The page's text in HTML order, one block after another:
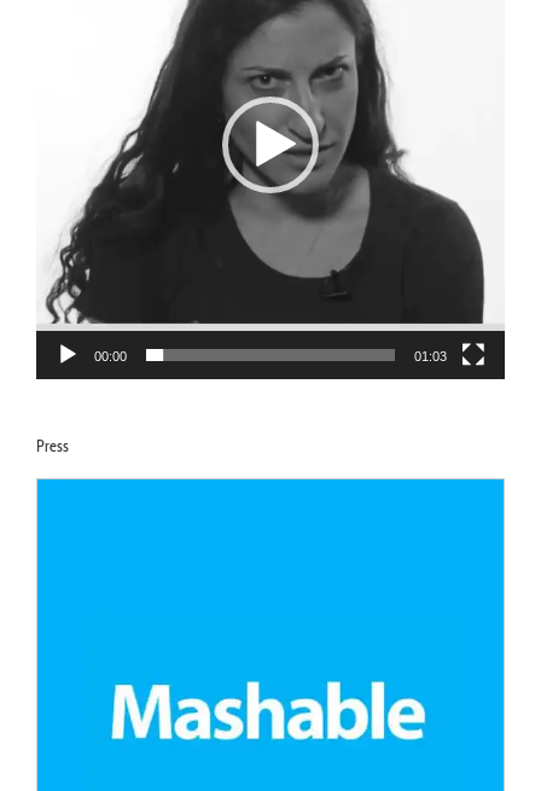
00:00 01:03
Press